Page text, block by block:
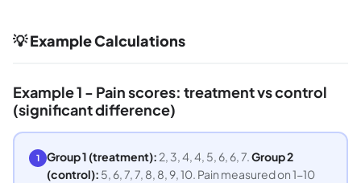
💡 Example Calculations
Example 1 - Pain scores: treatment vs control
(significant difference)
1 Group 1 (treatment): 2, 3, 4, 4, 5, 6, 6, 7. Group 2
(control): 5, 6, 7, 7, 8, 8, 9, 10. Pain measured on 1-10